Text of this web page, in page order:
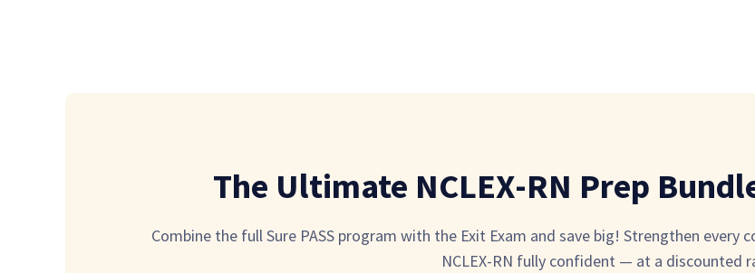
The Ultimate NCLEX-RN Prep
Combine the full Sure PASS program with the Exit Exam and save big! Strengthen
NCLEX-RN fully confident — at a discounted